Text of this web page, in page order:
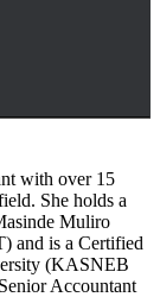
with over 15
She holds a
Muliro
and is a Certified
(KASNEB
Accountant